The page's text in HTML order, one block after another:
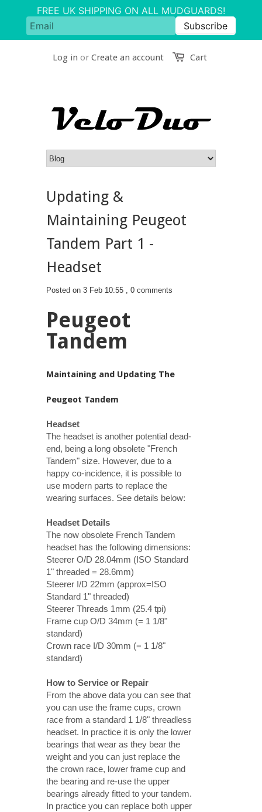
Cart
Log in or Create an account
Updating &
Maintaining Peugeot
Tandem Part 1 -
Headset
Posted on 3 Feb 10:55 , 0 comments
Peugeot
Tandem
Maintaining and Updating The
Peugeot Tandem
Headset
The headset is another potential dead-
end, being a long obsolete "French
Tandem" size. However, due to a
happy co-incidence, it is possible to
use modern parts to replace the
wearing surfaces. See details below:
Headset Details
The now obsolete French Tandem
headset has the following dimensions:
Steerer O/D 28.04mm (ISO Standard
1" threaded = 28.6mm)
Steerer I/D 22mm (approx=ISO
Standard 1" threaded)
Steerer Threads 1mm (25.4 tpi)
Frame cup O/D 34mm (= 1 1/8"
standard)
Crown race I/D 30mm (= 1 1/8"
standard)
How to Service or Repair
From the above data you can see that
you can use the frame cups, crown
race from a standard 1 1/8" threadless
headset. In practice it is only the lower
bearings that wear as they bear the
weight and you can just replace the
the crown race, lower frame cup and
the bearing and re-use the upper
bearings already fitted to your tandem.
In practice you can replace both upper